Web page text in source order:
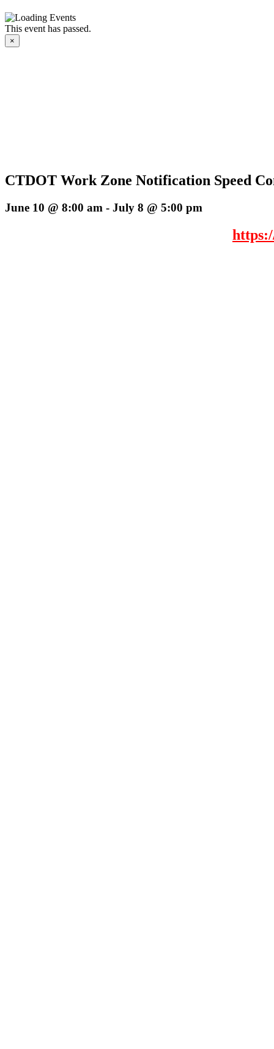
This event has passed.
×
CTDOT Work Zone Notification Speed
June 10 @ 8:00 am - July 8 @ 5:00 pm